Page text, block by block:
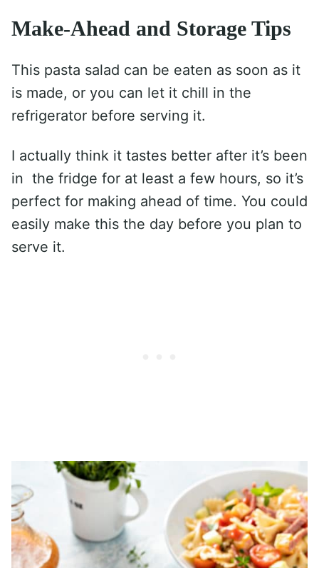
Make-Ahead and Storage Tips
This pasta salad can be eaten as soon as it
is made, or you can let it chill in the
refrigerator before serving it.
I actually think it tastes better after it’s been
in the fridge for at least a few hours, so it’s
perfect for making ahead of time. You could
easily make this the day before you plan to
serve it.